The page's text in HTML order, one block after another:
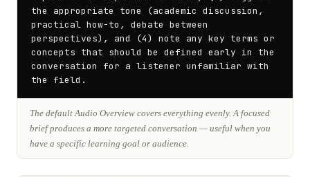
the appropriate tone (academic discussion,
practical how-to, debate between
perspectives), and (4) note any key terms or
concepts that should be defined early in the
conversation for a listener unfamiliar with
the field.
The default Audio Overview covers everything evenly. A focused
brief produces a more targeted conversation — useful when you
have a specific learning goal or audience.